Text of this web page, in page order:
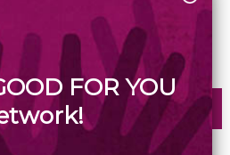
FOR YOU